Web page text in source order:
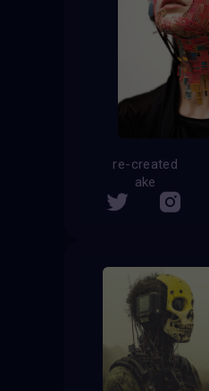
re-created
ake